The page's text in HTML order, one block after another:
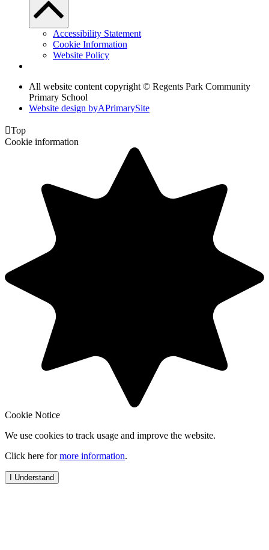
Accessibility Statement
Cookie Information
Website Policy
All website content copyright © Regents Park Community
Primary School
Website design byAPrimarySite
Top
Cookie information
Cookie Notice
We use cookies to track usage and improve the website.
Click here formore information.
I Understand